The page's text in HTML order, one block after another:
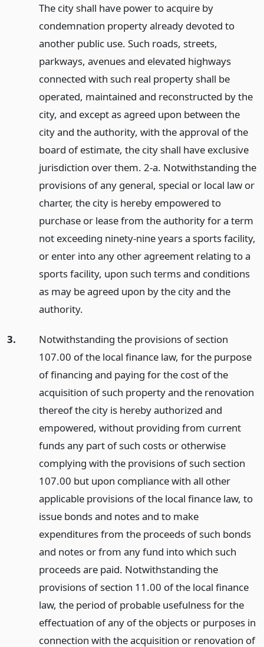
The city shall have power to acquire by
condemnation property already devoted to
another public use. Such roads, streets,
parkways, avenues and elevated highways
connected with such real property shall be
operated, maintained and reconstructed by the
city, and except as agreed upon between the
city and the authority, with the approval of the
board of estimate, the city shall have exclusive
jurisdiction over them. 2-a. Notwithstanding the
provisions of any general, special or local law or
charter, the city is hereby empowered to
purchase or lease from the authority for a term
not exceeding ninety-nine years a sports facility,
or enter into any other agreement relating to a
sports facility, upon such terms and conditions
as may be agreed upon by the city and the
authority.
3.
Notwithstanding the provisions of section
107.00 of the local finance law, for the purpose
of financing and paying for the cost of the
acquisition of such property and the renovation
thereof the city is hereby authorized and
empowered, without providing from current
funds any part of such costs or otherwise
complying with the provisions of such section
107.00 but upon compliance with all other
applicable provisions of the local finance law, to
issue bonds and notes and to make
expenditures from the proceeds of such bonds
and notes or from any fund into which such
proceeds are paid. Notwithstanding the
provisions of section 11.00 of the local finance
law, the period of probable usefulness for the
effectuation of any of the objects or purposes in
connection with the acquisition or renovation of